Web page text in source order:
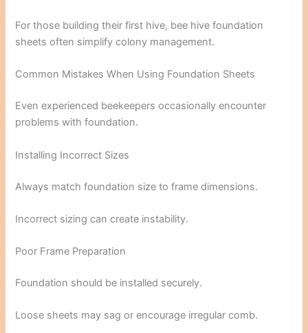
For those building their first hive, bee hive foundation
sheets often simplify colony management.
Common Mistakes When Using Foundation Sheets
Even experienced beekeepers occasionally encounter
problems with foundation.
Installing Incorrect Sizes
Always match foundation size to frame dimensions.
Incorrect sizing can create instability.
Poor Frame Preparation
Foundation should be installed securely.
Loose sheets may sag or encourage irregular comb.